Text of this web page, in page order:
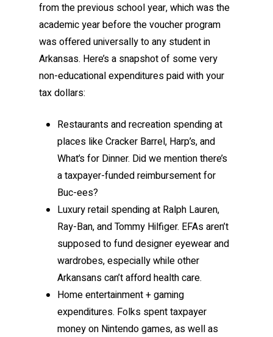
from the previous school year, which was the
academic year before the voucher program
was offered universally to any student in
Arkansas. Here’s a snapshot of some very
non-educational expenditures paid with your
tax dollars:
Restaurants and recreation spending at
places like Cracker Barrel, Harp’s, and
What’s for Dinner. Did we mention there’s
a taxpayer-funded reimbursement for
Buc-ees?
Luxury retail spending at Ralph Lauren,
Ray-Ban, and Tommy Hilfiger. EFAs aren’t
supposed to fund designer eyewear and
wardrobes, especially while other
Arkansans can’t afford health care.
Home entertainment + gaming
expenditures. Folks spent taxpayer
money on Nintendo games, as well as